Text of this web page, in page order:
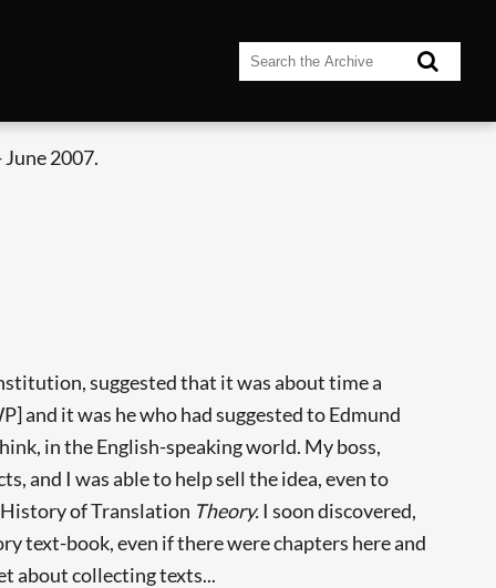
2007.
suggested that it was about time a
it was he who had suggested to Edmund
in the English-speaking world. My boss,
and I was able to help sell the idea, even to
History of Translation Theory.I soon discovered,
text-book, even if there were chapters here and
about collecting texts...